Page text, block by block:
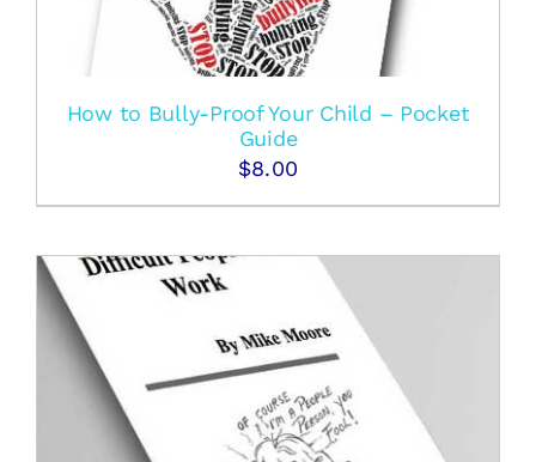
How to Bully-Proof Your Child – Pocket
Guide
$8.00